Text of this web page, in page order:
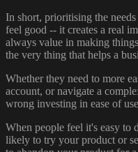
In short, prioritising the
feel good -- it creates a real
always value in making
the very thing that helps a
Whether they need to more
account, or navigate a
wrong investing in ease of
When people feel it's easy to
likely to try your product or